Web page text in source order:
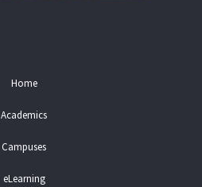
Home
Academics
Campuses
eLearning